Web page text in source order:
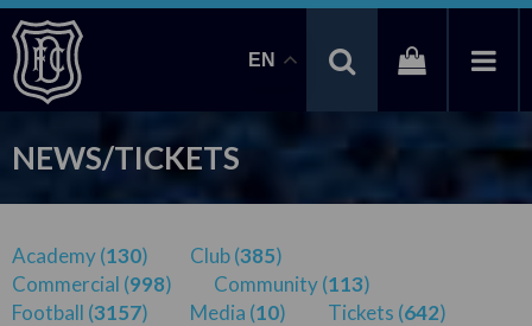
EN
NEWS/TICKETS
Academy (130) Club (385)
Commercial (998) Community (113)
Football (3157) Media (10) Tickets (642)